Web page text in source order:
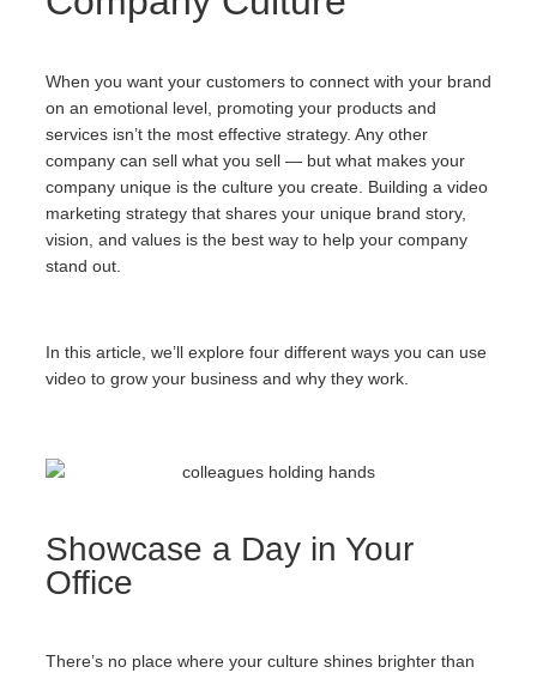
When you want your customers to connect with your brand
on an emotional level, promoting your products and
services isn’t the most effective strategy. Any other
company can sell what you sell — but what makes your
company unique is the culture you create. Building a video
marketing strategy that shares your unique brand story,
vision, and values is the best way to help your company
stand out.
In this article, we’ll explore four different ways you can use
video to grow your business and why they work.
Showcase a Day in Your
Office
There’s no place where your culture shines brighter than